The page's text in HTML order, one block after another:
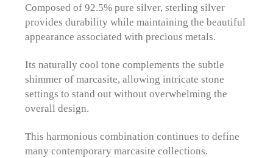
Composed of 92.5% pure silver, sterling silver
provides durability while maintaining the beautiful
appearance associated with precious metals.
Its naturally cool tone complements the subtle
shimmer of marcasite, allowing intricate stone
settings to stand out without overwhelming the
overall design.
This harmonious combination continues to define
many contemporary marcasite collections.